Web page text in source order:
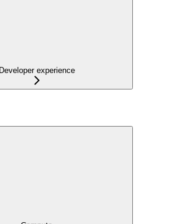
Developer experience